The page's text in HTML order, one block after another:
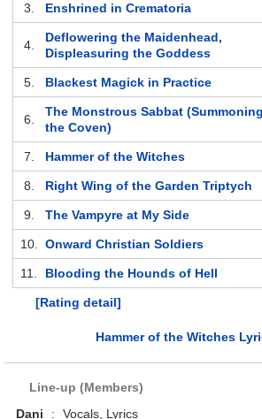
3. Enshrined in Crematoria
4.
Deflowering the Maidenhead,
Displeasuring the Goddess
5. Blackest Magick in Practice
6.
The Monstrous Sabbat (Summoning
the Coven)
7. Hammer of the Witches
8. Right Wing of the Garden Triptych
9. The Vampyre at My Side
10. Onward Christian Soldiers
11. Blooding the Hounds of Hell
[Rating detail]
Hammer of the Witches
Line-up (Members)
Dani
: Vocals, Lyrics